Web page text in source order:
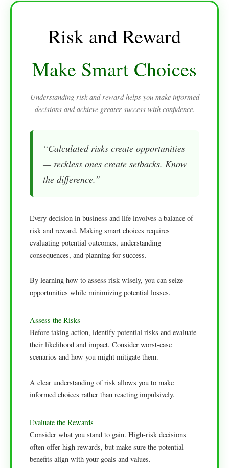
Risk and Reward
Make Smart Choices
Understanding risk and reward helps you make informed
decisions and achieve greater success with confidence.
“Calculated risks create opportunities
— reckless ones create setbacks. Know
the difference.”
Every decision in business and life involves a balance of
risk and reward. Making smart choices requires
evaluating potential outcomes, understanding
consequences, and planning for success.
By learning how to assess risk wisely, you can seize
opportunities while minimizing potential losses.
Assess the Risks
Before taking action, identify potential risks and evaluate
their likelihood and impact. Consider worst-case
scenarios and how you might mitigate them.
A clear understanding of risk allows you to make
informed choices rather than reacting impulsively.
Evaluate the Rewards
Consider what you stand to gain. High-risk decisions
often offer high rewards, but make sure the potential
benefits align with your goals and values.